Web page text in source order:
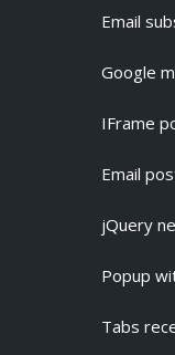
Email
Google
IFrame
Email
jQuery
Popup
Tabs